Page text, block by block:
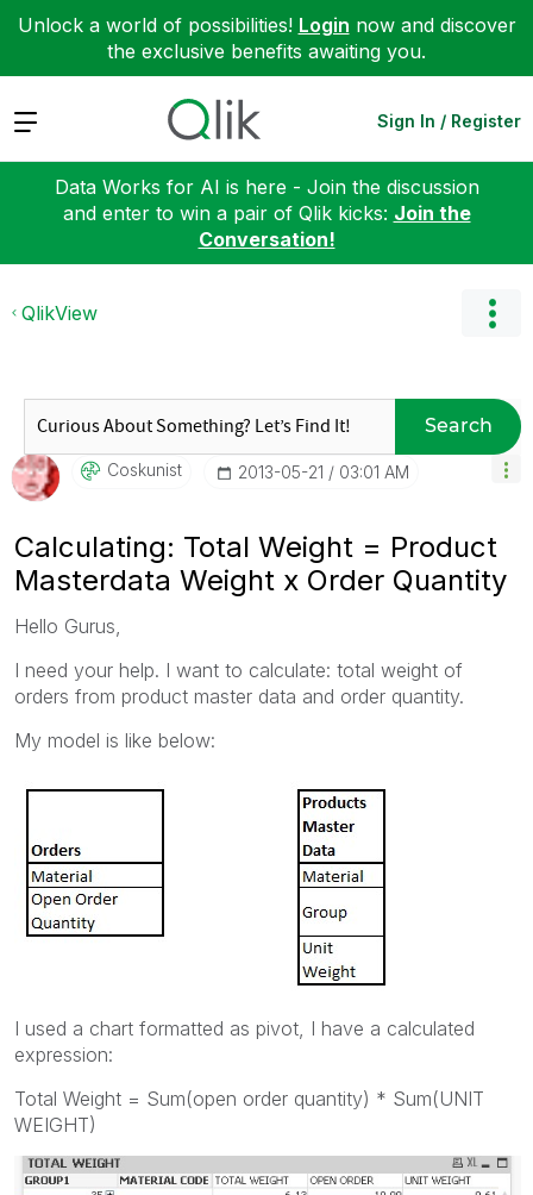
Unlock a world of possibilities! Login now and discover
the exclusive benefits awaiting you.
Expand Sign In / Register
Data Works for AI is here - Join the discussion
and enter to win a pair of Qlik kicks: Join the
Conversation!
QlikView
Search
Coskunist ‎2013-05-21 03:01 AM
Calculating: Total Weight = Product
Masterdata Weight x Order Quantity
Hello Gurus,
I need your help. I want to calculate: total weight of
orders from product master data and order quantity.
My model is like below:
I used a chart formatted as pivot, I have a calculated
expression:
Total Weight = Sum(open order quantity) * Sum(UNIT
WEIGHT)